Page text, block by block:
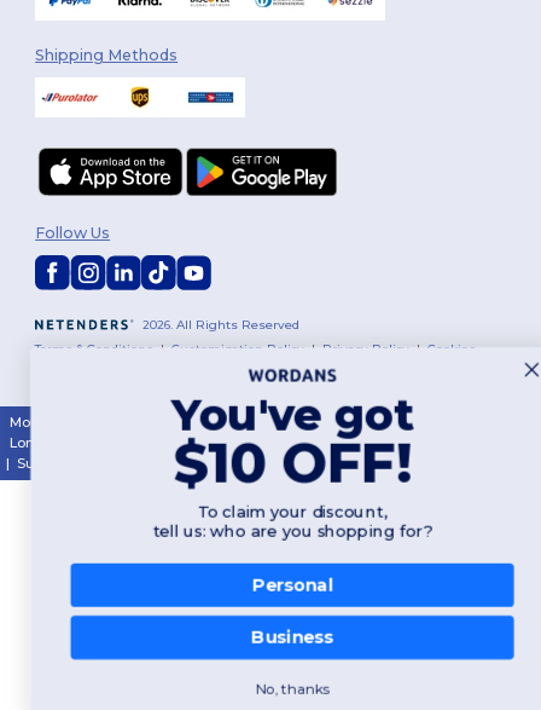
Shipping Methods
2026. All Rights Reserved
Terms & Conditions |Customization Policy | Privacy Policy |Cookies
Follow Us
Montréal Québec |Gatineau| Hamilton | Toronto
London
Calgary|Edmonton |Vancouver|Winnipeg
| Surrey |Markham
You've got
$10 OFF!
To claim your discount,
tell us: who are you shopping for?
Personal
Business
No, thanks